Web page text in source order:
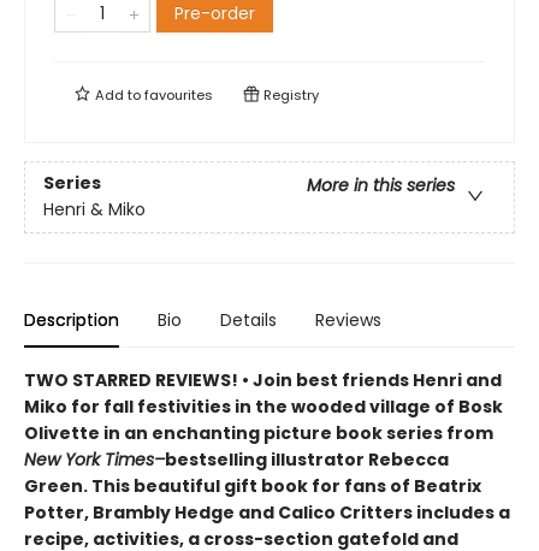
Pre-order
Add tofavourites Registry
Series
More in this series
Henri & Miko
Description Bio Details Reviews
TWO STARRED REVIEWS! • Join best friends Henri and
Miko for fall festivities in the wooded village of Bosk
Olivette in an enchanting picture book series from
New York Times–bestselling illustrator Rebecca
Green. This beautiful gift book for fans of Beatrix
Potter, Brambly Hedge and Calico Critters includes a
recipe, activities, a cross-section gatefold and